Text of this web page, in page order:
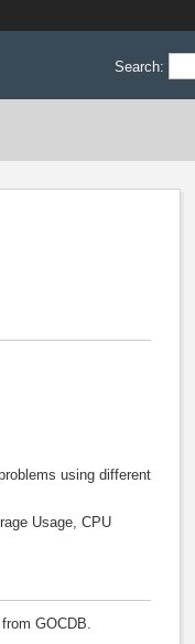
Search:
using different
Usage, CPU
GOCDB.